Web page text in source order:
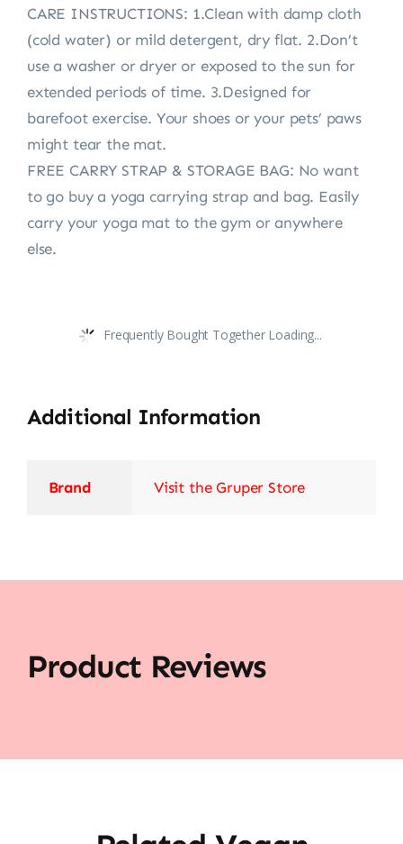
CARE INSTRUCTIONS: 1.Clean with damp cloth
(cold water) or mild detergent, dry flat. 2.Don’t
use a washer or dryer or exposed to the sun for
extended periods of time. 3.Designed for
barefoot exercise. Your shoes or your pets’ paws
might tear the mat.
FREE CARRY STRAP & STORAGE BAG: No want
to go buy a yoga carrying strap and bag. Easily
carry your yoga mat to the gym or anywhere
else.
Frequently Bought Together Loading...
Additional Information
Brand Visit the Gruper Store
Product Reviews